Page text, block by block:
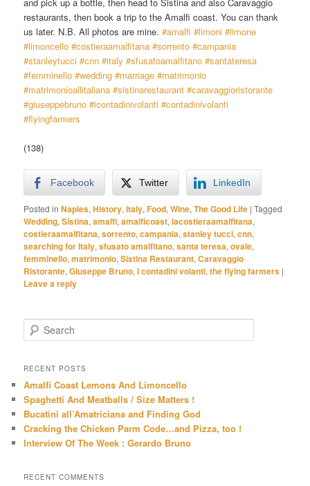
restaurants, then book a trip to the Amalfi coast. You can thank
us later. N.B. All photos are mine.#amalfi ​#limoni ​#limone
#limoncello ​#costieraamalfitana ​#sorrento ​#campania
#stanleytucci ​#cnn ​#italy ​#sfusatoamalfitano ​#santateresa
#femminello ​#wedding ​#marriage ​#matrimonio
#matrimonioallitaliana ​#sistinarestaurant ​#caravaggioristorante
#giuseppebruno ​#icontadinivolanti ​#contadinivolanti
#flyingfarmers
(138)
Facebook Twitter LinkedIn
Posted in Naples,History,Italy,Food,Wine,The Good Life |Tagged
Wedding,Sistina,amalfi,amalficoast,lacostieraamalfitana,
costieraamalfitana,sorrento,campania,stanley tucci,cnn,
searching for Italy,sfusato amalfitano,santa teresa,ovale,
femminello,matrimonio,Sistina Restaurant,Caravaggio
Ristorante,Giuseppe Bruno,I contadini volanti,the flying farmers |
Leave a reply
e
r
h
RECENT POSTS
Amalfi Coast Lemons And Limoncello
Spaghetti And Meatballs / Size Matters !
Bucatini all’Amatriciana and Finding God
Cracking the Chicken Parm Code…and Pizza, too !
Interview Of The Week : Gerardo Bruno
RECENT COMMENTS